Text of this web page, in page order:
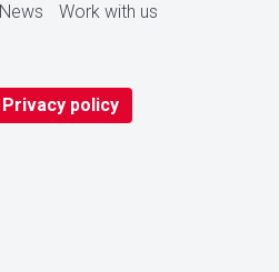
News
Work with us
Privacy policy